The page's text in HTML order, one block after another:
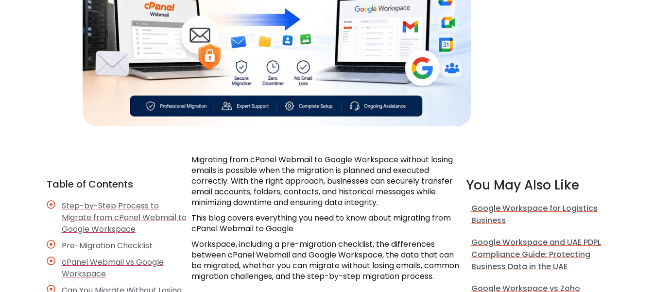
Table of Contents
Step-by-Step Process to
Migrate from cPanel Webmail to
Google Workspace
Pre-Migration Checklist
cPanel Webmail vs Google
Workspace
Migrating from cPanel Webmail to Google Workspace without losing
emails is possible when the migration is planned and executed
correctly. With the right approach, businesses can securely transfer
email accounts, folders, contacts, and historical messages while
minimizing downtime and ensuring data integrity.
This blog covers everything you need to know about migrating from
cPanel Webmail to Google
Workspace, including a pre-migration checklist, the differences
between cPanel Webmail and Google Workspace, the data that can
be migrated, whether you can migrate without losing emails, common
migration challenges, and the step-by-step migration process.
You May Also Like
Google Workspace for Logistics
Business
Google Workspace and UAE PDPL
Compliance Guide: Protecting
Business Data in the UAE
Google Workspace vs Zoho